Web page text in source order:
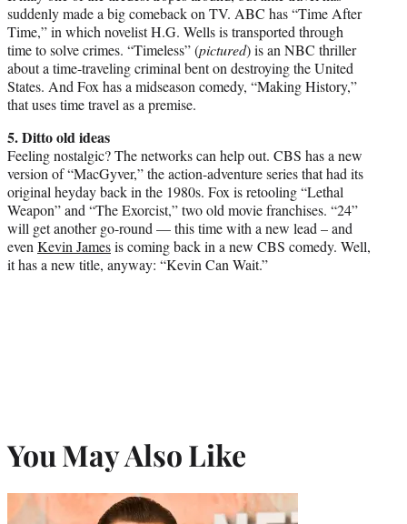
suddenly made a big comeback on TV. ABC has “Time After
Time,” in which novelist H.G. Wells is transported through
time to solve crimes. “Timeless” (pictured) is an NBC thriller
about a time-traveling criminal bent on destroying the United
States. And Fox has a midseason comedy, “Making History,”
that uses time travel as a premise.
5. Ditto old ideas
Feeling nostalgic? The networks can help out. CBS has a new
version of “MacGyver,” the action-adventure series that had its
original heyday back in the 1980s. Fox is retooling “Lethal
Weapon” and “The Exorcist,” two old movie franchises. “24”
will get another go-round — this time with a new lead – and
evenKevin Jamesis coming back in a new CBS comedy. Well,
it has a new title, anyway: “Kevin Can Wait.”
You May Also Like